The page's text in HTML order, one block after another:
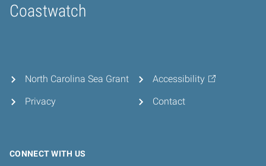
Coastwatch
Home
North Carolina Sea Grant
Privacy
Accessibility
Contact
CONNECT WITH US